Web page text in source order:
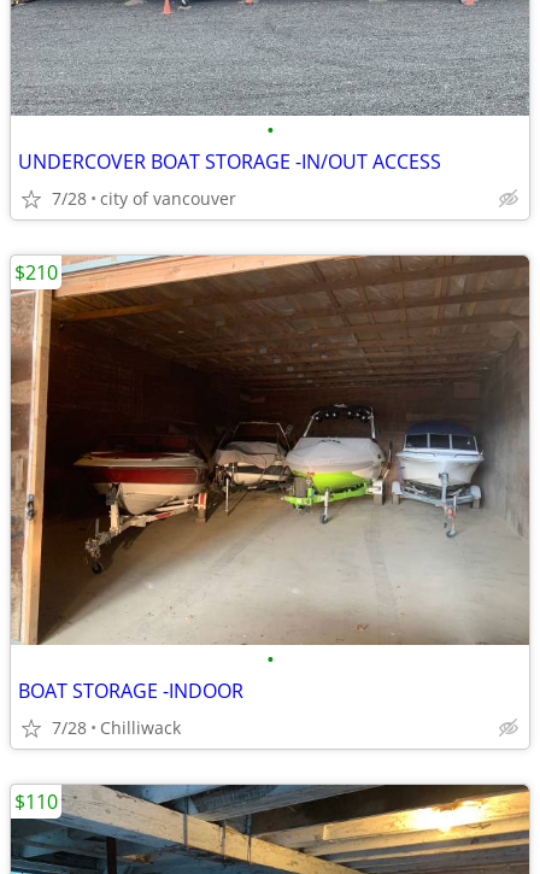
•
UNDERCOVER BOAT STORAGE -IN/OUT ACCESS
7/28 city of vancouver
•
BOAT STORAGE -INDOOR
7/28 Chilliwack
$210
$110